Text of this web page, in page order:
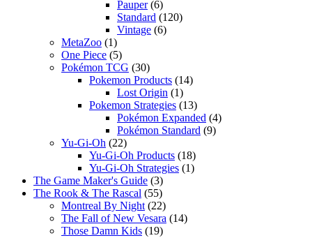
Pauper(6)
Standard (120)
Vintage (6)
MetaZoo (1)
One Piece (5)
Pokémon TCG (30)
Pokemon Products (14)
Lost Origin (1)
Pokemon Strategies (13)
Pokémon Expanded (4)
Pokémon Standard (9)
Yu-Gi-Oh (22)
Yu-Gi-Oh Products (18)
Yu-Gi-Oh Strategies (1)
The Game Maker's Guide (3)
The Rook & The Rascal (55)
Montreal By Night (22)
The Fall of New Vesara (14)
Those Damn Kids (19)